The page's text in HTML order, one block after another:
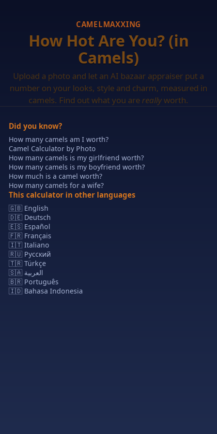
CAMELMAXXING
How Hot Are You? (in
Camels)
Upload a photo and let an AI bazaar appraiser put a
number on your looks, style and charm, measured in
camels. Find out what you are reallyworth.
Did you know?
How many camels am I worth?
Camel Calculator by Photo
How many camels is my girlfriend worth?
How many camels is my boyfriend worth?
How much is a camel worth?
How many camels for a wife?
This calculator in other languages
🇬🇧 English
🇩🇪 Deutsch
🇪🇸 Español
🇫🇷 Français
🇮🇹 Italiano
🇷🇺 Русский
🇹🇷 Türkçe
🇸🇦 العربية
🇧🇷 Português
🇮🇩 Bahasa Indonesia